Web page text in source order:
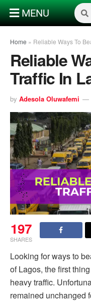
MENU
Home » Reliable Ways To
Reliable
Traffic In
by Adesola Oluwafemi
197
SHARES
Looking for ways to
of Lagos, the first
heavy traffic.
remained unchanged